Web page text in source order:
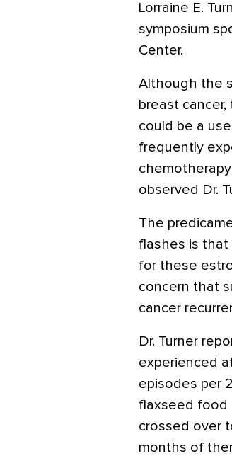
Lorraine E.
symposium
Center.
Although the
breast
could be a
frequently
observed Dr.
The
flashes is
for these
concern that
cancer
Dr. Turner
experienced
episodes per
flaxseed food
crossed over
months of